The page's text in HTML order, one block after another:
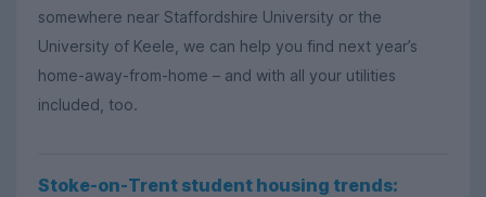
somewhere near Staffordshire University or the
University of Keele, we can help you find next year’s
home-away-from-home – and with all your utilities
included, too.
Stoke-on-Trent student housing trends: